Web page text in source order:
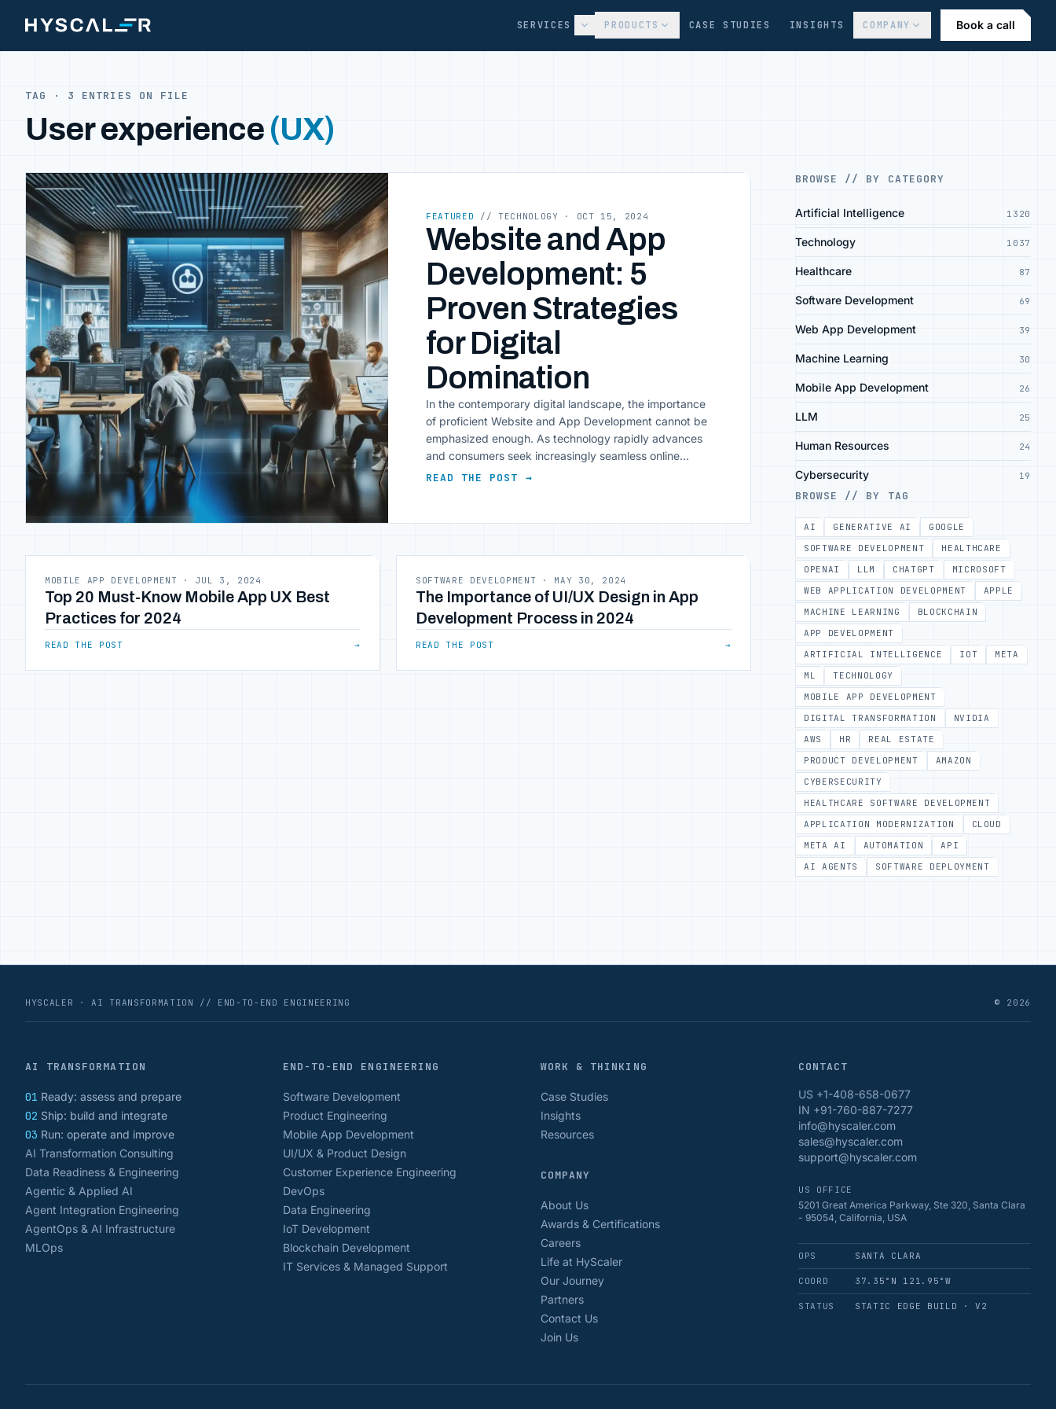
SERVICES PRODUCTS CASE STUDIES INSIGHTS COMPANY Book a call
TAG · 3 ENTRIES ON FILE
User experience (UX)
FEATURED // TECHNOLOGY · OCT 15, 2024
Website and App
Development: 5
Proven Strategies
for Digital
Domination
In the contemporary digital landscape, the importance
of proficient Website and App Development cannot be
emphasized enough. As technology rapidly advances
and consumers seek increasingly seamless online
interactions, businesses face the imperative of
dominance in Website and App Development. By
READ THE POST →
MOBILE APP DEVELOPMENT · JUL 3, 2024
Top 20 Must-Know Mobile App UX Best
Practices for 2024
READ THE POST →
SOFTWARE DEVELOPMENT · MAY 30, 2024
The Importance of UI/UX Design in App
Development Process in 2024
READ THE POST →
BROWSE // BY CATEGORY
Artificial Intelligence 1320
Technology 1037
Healthcare 87
Software Development 69
Web App Development 39
Machine Learning 30
Mobile App Development 26
LLM 25
Human Resources 24
Cybersecurity 19
BROWSE // BY TAG
AI GENERATIVE AI
GOOGLE
SOFTWARE DEVELOPMENT
HEALTHCARE
OPENAI
LLM CHATGPT
MICROSOFT
WEB APPLICATION DEVELOPMENT
APPLE
MACHINE LEARNING
BLOCKCHAIN
APP DEVELOPMENT
ARTIFICIAL INTELLIGENCE
IOT
META
ML
TECHNOLOGY
MOBILE APP DEVELOPMENT
DIGITAL TRANSFORMATION
NVIDIA
AWS
HR
REAL ESTATE
PRODUCT DEVELOPMENT
AMAZON
CYBERSECURITY
HEALTHCARE SOFTWARE DEVELOPMENT
APPLICATION MODERNIZATION
CLOUD
META AI
AUTOMATION
API
AI AGENTS
SOFTWARE DEPLOYMENT
HYSCALER · AI TRANSFORMATION // END-TO-END ENGINEERING © 2026
AI TRANSFORMATION
01 Ready: assess and prepare
02 Ship: build and integrate
03 Run: operate and improve
AI Transformation Consulting
Data Readiness & Engineering
Agentic & Applied AI
Agent Integration Engineering
AgentOps & AI Infrastructure
MLOps
END-TO-END ENGINEERING
Software Development
Product Engineering
Mobile App Development
UI/UX & Product Design
Customer Experience Engineering
DevOps
Data Engineering
IoT Development
Blockchain Development
IT Services & Managed Support
WORK & THINKING
Case Studies
Insights
Resources
COMPANY
About Us
Awards & Certifications
Careers
Life at HyScaler
Our Journey
Partners
Contact Us
Join Us
CONTACT
US +1-408-658-0677
IN +91-760-887-7277
info@hyscaler.com
sales@hyscaler.com
support@hyscaler.com
US OFFICE
5201 Great America Parkway, Ste 320, Santa Clara
- 95054, California, USA
OPS SANTA CLARA
COORD 37.35°N 121.95°W
STATUS STATIC EDGE BUILD · V2